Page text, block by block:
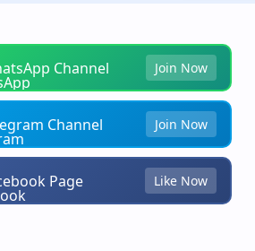
Channel Join Now
Channel Join Now
Page Like Now